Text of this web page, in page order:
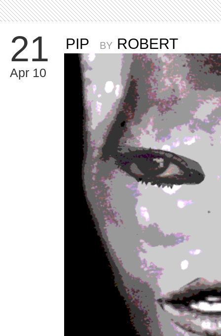
21
Apr 10
PIP BY ROBERT